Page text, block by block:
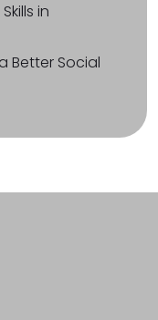
in
Better Social